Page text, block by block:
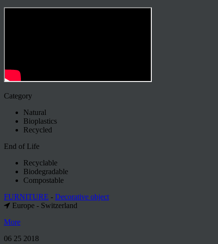
Category
Natural
Bioplastics
Recycled
End of Life
Recyclable
Biodegradable
Compostable
FURNITURE - Decorative object
Europe - Switzerland
More
06 25 2018